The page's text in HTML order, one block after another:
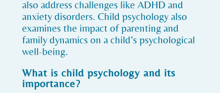
also address challenges like ADHD and
anxiety disorders. Child psychology also
examines the impact of parenting and
family dynamics on a child’s psychological
well-being.
What is child psychology and its
importance?